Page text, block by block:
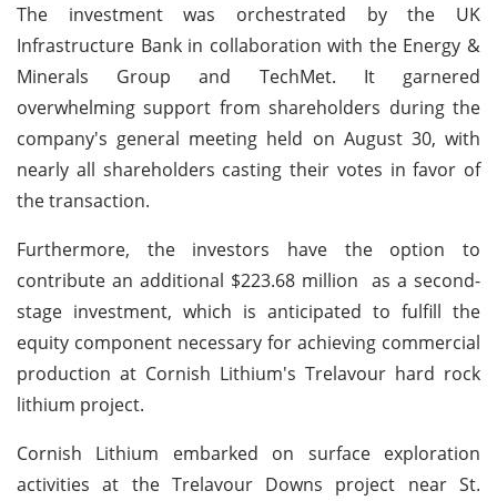
The investment was orchestrated by the UK
Infrastructure Bank in collaboration with the Energy &
Minerals Group and TechMet. It garnered
overwhelming support from shareholders during the
company's general meeting held on August 30, with
nearly all shareholders casting their votes in favor of
the transaction.
Furthermore, the investors have the option to
contribute an additional $223.68 million as a second-
stage investment, which is anticipated to fulfill the
equity component necessary for achieving commercial
production at Cornish Lithium's Trelavour hard rock
lithium project.
Cornish Lithium embarked on surface exploration
activities at the Trelavour Downs project near St.